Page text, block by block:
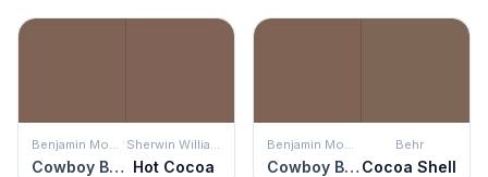
Benjamin Moore
Cowboy Boots
Sherwin Williams
Hot Cocoa
Benjamin Moore
Cowboy Boots
Behr
Cocoa Shell